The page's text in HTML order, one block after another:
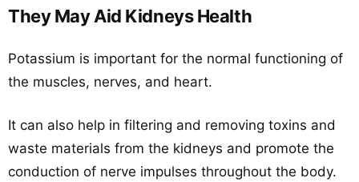
They May Aid Kidneys Health
Potassium is important for the normal functioning of
the muscles, nerves, and heart.
It can also help in filtering and removing toxins and
waste materials from the kidneys and promote the
conduction of nerve impulses throughout the body.